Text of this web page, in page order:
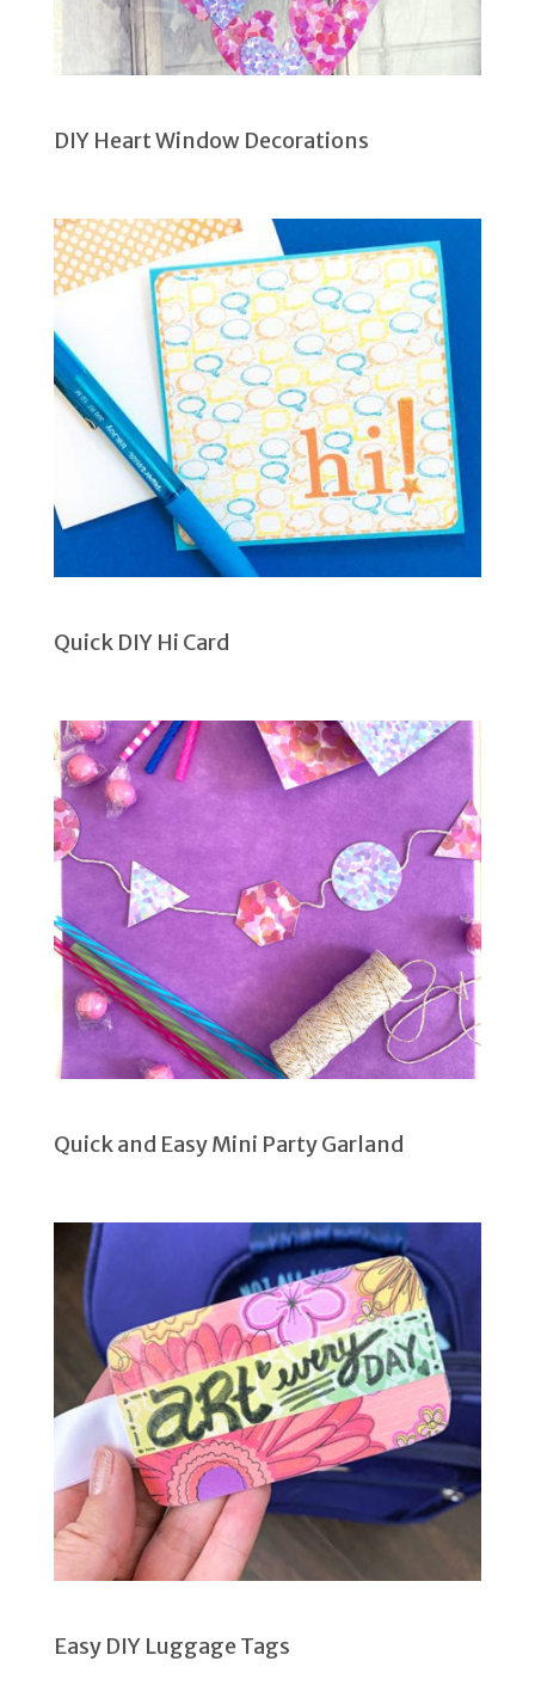
DIY Heart Window Decorations
Quick DIY Hi Card
Quick and Easy Mini Party Garland
Easy DIY Luggage Tags